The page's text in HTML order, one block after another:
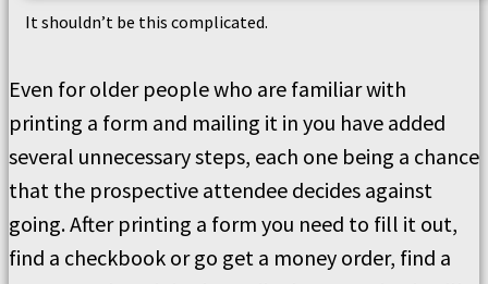
It shouldn’t be this complicated.
Even for older people who are familiar with
printing a form and mailing it in you have added
several unnecessary steps, each one being a chance
that the prospective attendee decides against
going. After printing a form you need to fill it out,
find a checkbook or go get a money order, find a